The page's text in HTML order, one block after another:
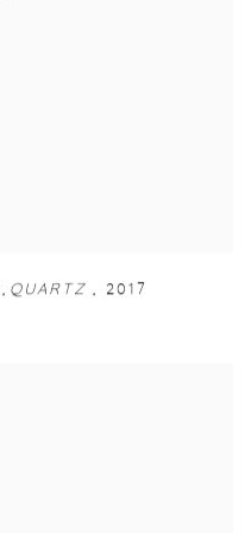
, QUARTZ, 2017